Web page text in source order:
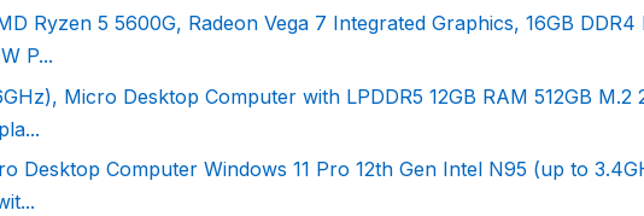
Ryzen 5 5600G, Radeon Vega 7 Integrated Graphics, 16GB DDR4
P...
Micro Desktop Computer with LPDDR5 12GB RAM 512GB M.2
Desktop Computer Windows 11 Pro 12th Gen Intel N95 (up to